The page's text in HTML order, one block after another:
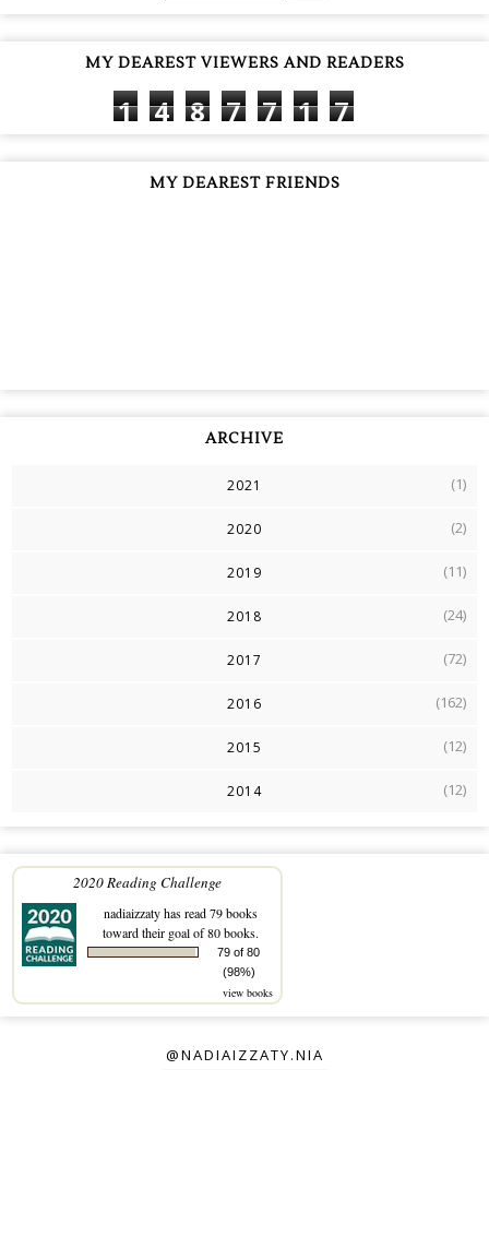
MY DEAREST VIEWERS AND READERS
1 4 8 7 7 1 7
MY DEAREST FRIENDS
ARCHIVE
2021 (1)
2020 (2)
2019 (11)
2018 (24)
2017 (72)
2016 (162)
2015 (12)
2014 (12)
2020 Reading Challenge
nadiaizzatyhas read 79 books
toward their goal of 80 books.
79 of 80
(98%)
view books
@NADIAIZZATY.NIA